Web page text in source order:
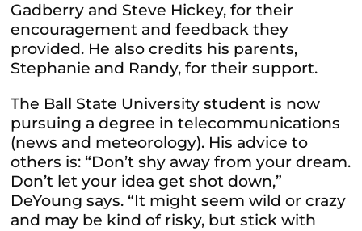
Gadberry and Steve Hickey, for their
encouragement and feedback they
provided. He also credits his parents,
Stephanie and Randy, for their support.
The Ball State University student is now
pursuing a degree in telecommunications
(news and meteorology). His advice to
others is: “Don’t shy away from your dream.
Don’t let your idea get shot down,”
DeYoung says. “It might seem wild or crazy
and may be kind of risky, but stick with